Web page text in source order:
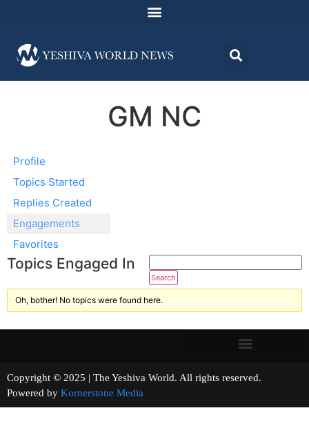
GM NC
Profile
Topics Started
Replies Created
Engagements
Favorites
Topics Engaged In
Oh, bother! No topics were found here.
Copyright © 2025 | The Yeshiva World. All rights reserved.
Powered by Kornerstone Media